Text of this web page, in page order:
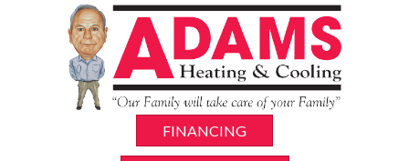
FINANCING